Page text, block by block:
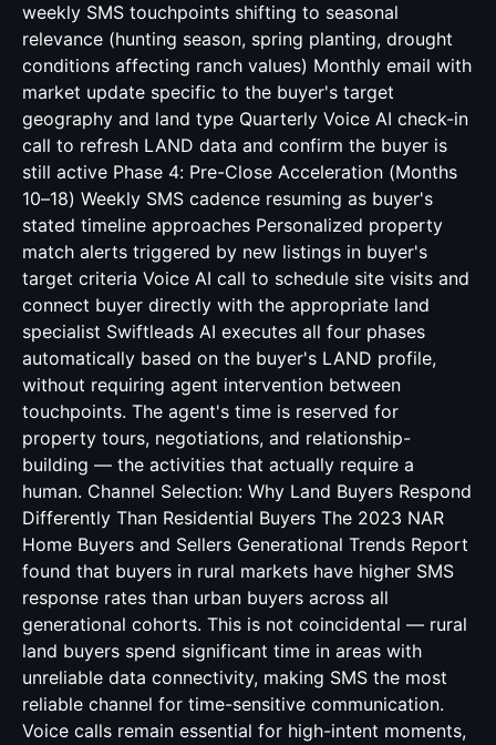
weekly SMS touchpoints shifting to seasonal
relevance (hunting season, spring planting, drought
conditions affecting ranch values) Monthly email with
market update specific to the buyer's target
geography and land type Quarterly Voice AI check-in
call to refresh LAND data and confirm the buyer is
still active Phase 4: Pre-Close Acceleration (Months
10–18) Weekly SMS cadence resuming as buyer's
stated timeline approaches Personalized property
match alerts triggered by new listings in buyer's
target criteria Voice AI call to schedule site visits and
connect buyer directly with the appropriate land
specialist Swiftleads AI executes all four phases
automatically based on the buyer's LAND profile,
without requiring agent intervention between
touchpoints. The agent's time is reserved for
property tours, negotiations, and relationship-
building — the activities that actually require a
human. Channel Selection: Why Land Buyers Respond
Differently Than Residential Buyers The 2023 NAR
Home Buyers and Sellers Generational Trends Report
found that buyers in rural markets have higher SMS
response rates than urban buyers across all
generational cohorts. This is not coincidental — rural
land buyers spend significant time in areas with
unreliable data connectivity, making SMS the most
reliable channel for time-sensitive communication.
Voice calls remain essential for high-intent moments,